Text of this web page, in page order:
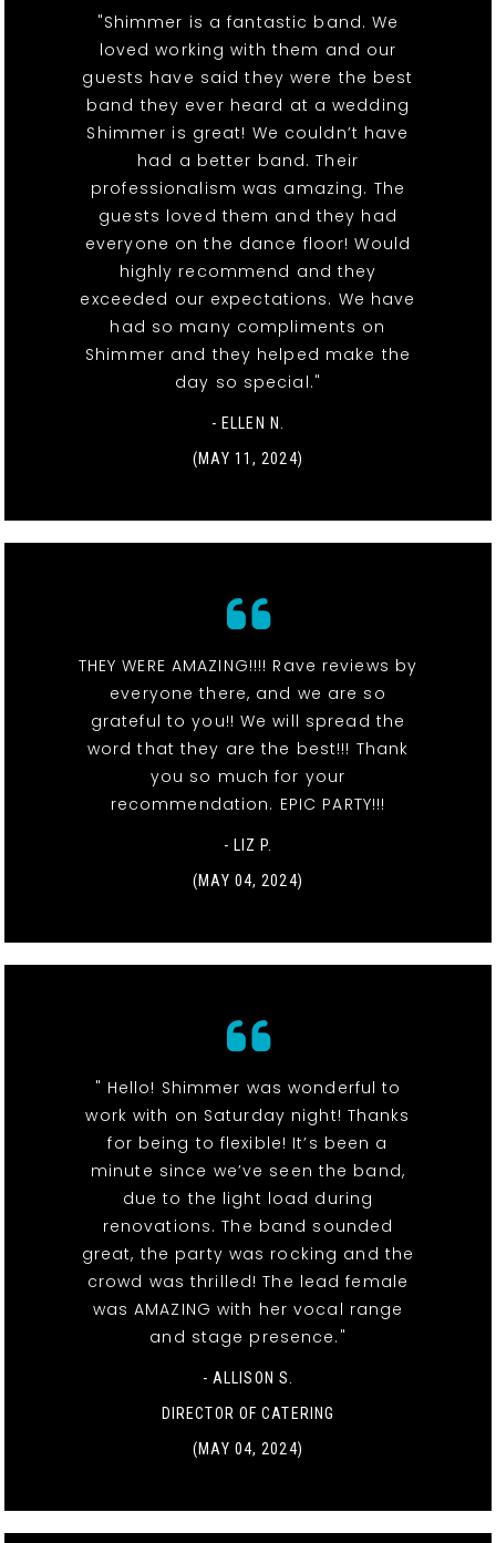
"Shimmer is a fantastic band. We
loved working with them and our
guests have said they were the best
band they ever heard at a wedding
Shimmer is great! We couldn’t have
had a better band. Their
professionalism was amazing. The
guests loved them and they had
everyone on the dance floor! Would
highly recommend and they
exceeded our expectations. We have
had so many compliments on
Shimmer and they helped make the
day so special."
- ELLEN N.
(MAY 11, 2024)
THEY WERE AMAZING!!!! Rave reviews by
everyone there, and we are so
grateful to you!! We will spread the
word that they are the best!!! Thank
you so much for your
recommendation. EPIC PARTY!!!
- LIZ P.
(MAY 04, 2024)
" Hello! Shimmer was wonderful to
work with on Saturday night! Thanks
for being to flexible! It’s been a
minute since we’ve seen the band,
due to the light load during
renovations. The band sounded
great, the party was rocking and the
crowd was thrilled! The lead female
was AMAZING with her vocal range
and stage presence."
- ALLISON S.
DIRECTOR OF CATERING
(MAY 04, 2024)